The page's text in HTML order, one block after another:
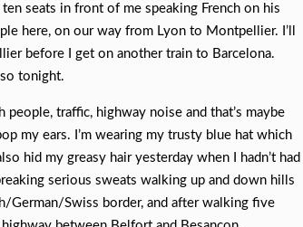
seats in front of me speaking French on his
here, on our way from Lyon to Montpellier. I’ll
before I get on another train to Barcelona.
tonight.
people, traffic, highway noise and that’s maybe
my ears. I’m wearing my trusty blue hat which
hid my greasy hair yesterday when I hadn’t had
serious sweats walking up and down hills
German/Swiss border, and after walking five